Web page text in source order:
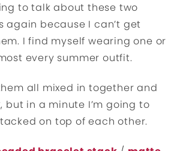
to talk about these two
again because I can’t get
I find myself wearing one or
every summer outfit.
all mixed in together and
but in a minute I’m going to
on top of each other.